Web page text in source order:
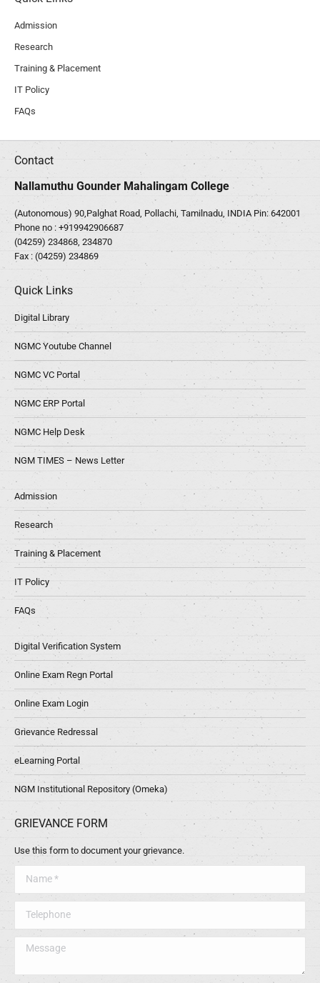
Admission
Research
Training & Placement
IT Policy
FAQs
Contact
Nallamuthu Gounder Mahalingam College
(Autonomous) 90,Palghat Road, Pollachi, Tamilnadu, INDIA Pin: 642001
Phone no : +919942906687
(04259) 234868, 234870
Fax : (04259) 234869
Quick Links
Digital Library
NGMC Youtube Channel
NGMC VC Portal
NGMC ERP Portal
NGMC Help Desk
NGM TIMES – News Letter
Admission
Research
Training & Placement
IT Policy
FAQs
Digital Verification System
Online Exam Regn Portal
Online Exam Login
Grievance Redressal
eLearning Portal
NGM Institutional Repository (Omeka)
GRIEVANCE FORM
Use this form to document your grievance.
Message